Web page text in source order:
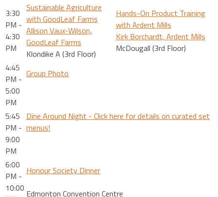
3:30
PM -
4:30
PM
Sustainable Agriculture
with GoodLeaf Farms
Allison Vaux-Wilson,
GoodLeaf Farms
Klondike A (3rd Floor)
Hands-On Product Training
with Ardent Mills
Kirk Borchardt, Ardent Mills
McDougall (3rd Floor)
4:45
PM -
5:00
PM
Group Photo
5:45
PM -
9:00
PM
Dine Around Night - Click here for details on curated set
menus!
6:00
PM -
10:00
Honour Society Dinner
Edmonton Convention Centre